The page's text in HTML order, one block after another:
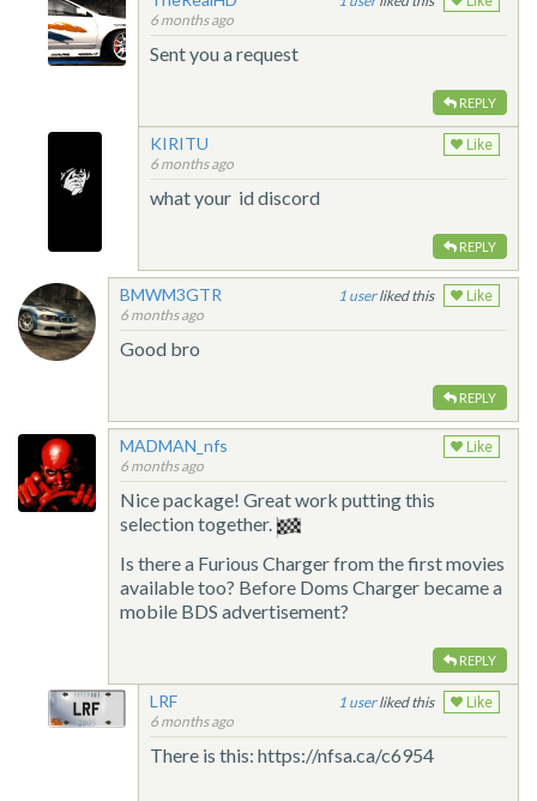
6 months ago
Sent you a request
REPLY
KIRITU
6 months ago
Like
what your id discord
REPLY
BMWM3GTR
6 months ago
1 liked this Like
Good bro
REPLY
MADMAN_nfs
6 months ago
Like
Nice package! Great work putting this
selection together.
Is there a Furious Charger from the first movies
available too? Before Doms Charger became a
mobile BDS advertisement?
REPLY
LRF
6 months ago
1 liked this Like
There is this: https://nfsa.ca/c6954